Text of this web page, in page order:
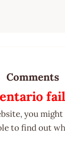
Comments
you
to find out